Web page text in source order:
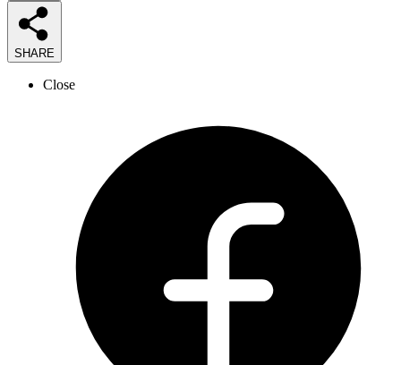
SHARE
Close